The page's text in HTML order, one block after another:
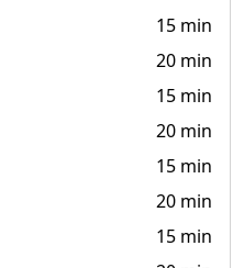
15 min
20 min
15 min
20 min
15 min
20 min
15 min